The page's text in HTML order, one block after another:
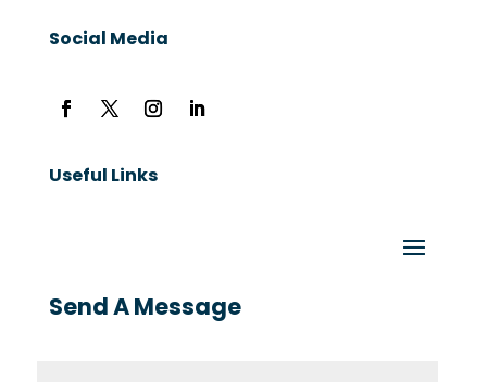
Social Media
Useful Links
Send A Message